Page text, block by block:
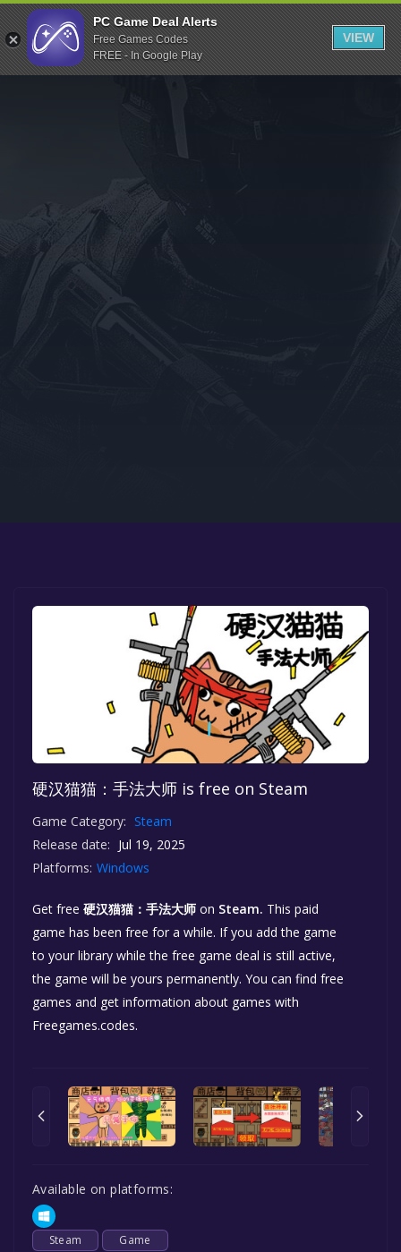
Indiegala
Playstation
Humble Bundle
Itch.io
Rockstar Games
Microsoft Store
硬汉猫猫：手法大师 is free on Steam
Game Category: Steam
Release date: Jul 19, 2025
Platforms: Windows
Get free 硬汉猫猫：手法大师 on Steam. This paid
game has been free for a while. If you add the game
to your library while the free game deal is still active,
the game will be yours permanently. You can find free
games and get information about games with
Freegames.codes.
Available on platforms:
Steam Game
PC Game Deal Alerts
Free Games Codes
FREE - In Google Play
VIEW